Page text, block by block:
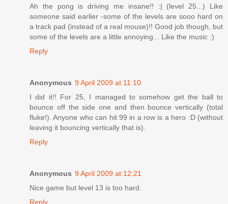
Ah the pong is driving me insane!! :| (level 25...) Like
someone said earlier -some of the levels are sooo hard on
a track pad (instead of a real mouse)!! Good job though, but
some of the levels are a little annoying... Like the music :)
Reply
Anonymous 9 April 2009 at 11:10
I did it!! For 25, I managed to somehow get the ball to
bounce off the side one and then bounce vertically (total
fluke!). Anyone who can hit 99 in a row is a hero :D (without
leaving it bouncing vertically that is).
Reply
Anonymous 9 April 2009 at 12:21
Nice game but level 13 is too hard.
Reply